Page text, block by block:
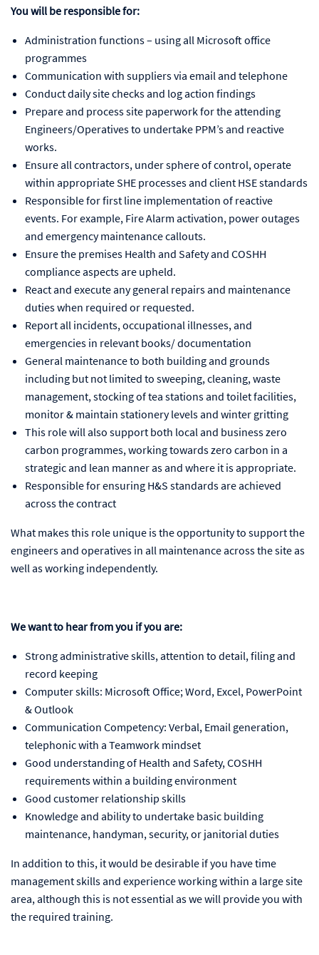
You will be responsible for:
Administration functions – using all Microsoft office
programmes
Communication with suppliers via email and telephone
Conduct daily site checks and log action findings
Prepare and process site paperwork for the attending
Engineers/Operatives to undertake PPM’s and reactive
works.
Ensure all contractors, under sphere of control, operate
within appropriate SHE processes and client HSE standards
Responsible for first line implementation of reactive
events. For example, Fire Alarm activation, power outages
and emergency maintenance callouts.
Ensure the premises Health and Safety and COSHH
compliance aspects are upheld.
React and execute any general repairs and maintenance
duties when required or requested.
Report all incidents, occupational illnesses, and
emergencies in relevant books/ documentation
General maintenance to both building and grounds
including but not limited to sweeping, cleaning, waste
management, stocking of tea stations and toilet facilities,
monitor & maintain stationery levels and winter gritting
This role will also support both local and business zero
carbon programmes, working towards zero carbon in a
strategic and lean manner as and where it is appropriate.
Responsible for ensuring H&S standards are achieved
across the contract
What makes this role unique is the opportunity to support the
engineers and operatives in all maintenance across the site as
well as working independently.
We want to hear from you if you are:
Strong administrative skills, attention to detail, filing and
record keeping
Computer skills: Microsoft Office; Word, Excel, PowerPoint
& Outlook
Communication Competency: Verbal, Email generation,
telephonic with a Teamwork mindset
Good understanding of Health and Safety, COSHH
requirements within a building environment
Good customer relationship skills
Knowledge and ability to undertake basic building
maintenance, handyman, security, or janitorial duties
In addition to this, it would be desirable if you have time
management skills and experience working within a large site
area, although this is not essential as we will provide you with
the required training.